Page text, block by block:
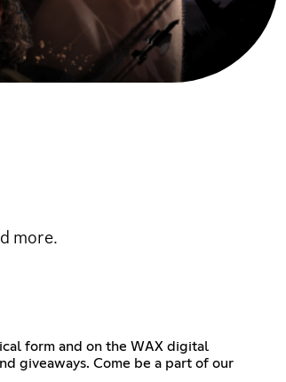
more.
form and on the WAX digital
giveaways. Come be a part of our